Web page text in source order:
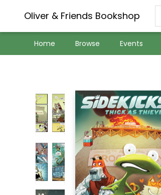
Oliver & Friends Bookshop
Home Browse Events